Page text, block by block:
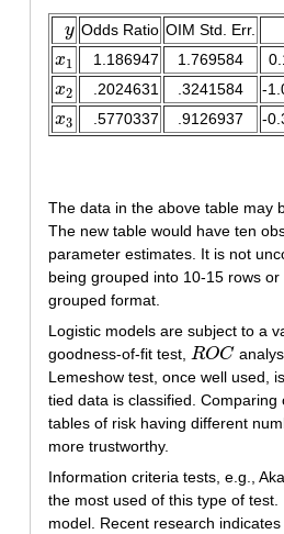
y
y Odds Ratio OIM Std. Err.
x1
x1 1.186947 1.769584
x2
x2 .2024631 .3241584 -
x3
x3 .5770337 .9126937 -
The data in the above table may
The new table would have ten
parameter estimates. It is not
being grouped into 10-15 rows
grouped format.
Logistic models are subject to a
goodness-of-fit test, ROC
ROC
Lemeshow test, once well used,
tied data is classified.
tables of risk having different
more trustworthy.
Information criteria tests, e.g.,
the most used of this type of
model. Recent research